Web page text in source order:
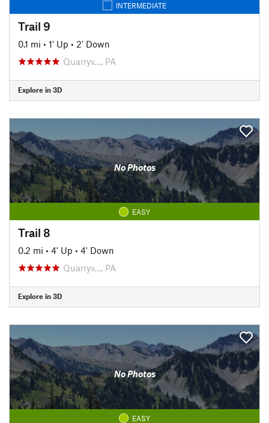
INTERMEDIATE
Trail 9
0.1 mi • 1' Up • 2' Down
Quarryv…, PA
Explore in 3D
No Photos
EASY
Trail 8
0.2 mi • 4' Up • 4' Down
Quarryv…, PA
Explore in 3D
No Photos
EASY